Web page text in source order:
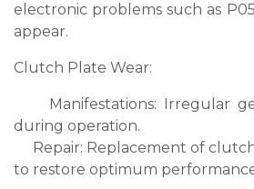
electronic problems such as
appear.
Clutch Plate Wear:
Manifestations: Irregular
during operation.
Repair: Replacement of clutch
to restore optimum